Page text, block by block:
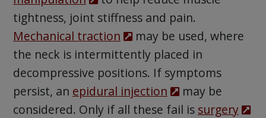
tightness, joint stiffness and pain.
Mechanical traction
may be used, where
the neck is intermittently placed in
decompressive positions. If symptoms
persist, an epidural injection
may be
considered. Only if all these fail is surgery